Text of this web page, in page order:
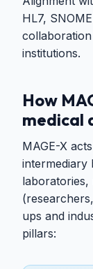
HL7,
institutions.
How
medical
MAGE-X
intermediary
laboratories,
ups and
pillars: